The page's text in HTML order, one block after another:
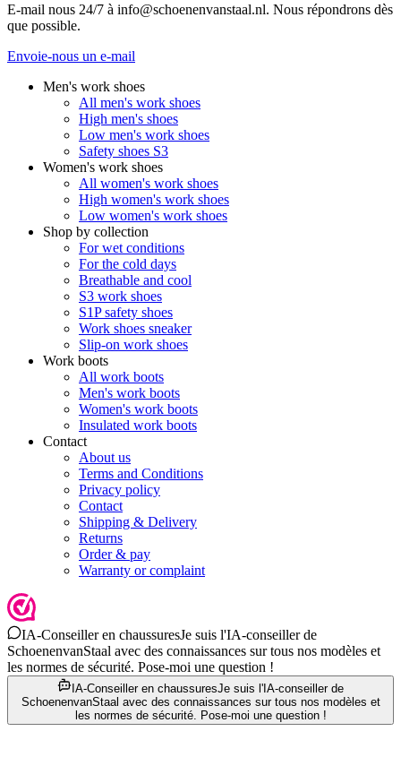
E-mail nous 24/7 à info@schoenenvanstaal.nl. Nous répondrons dès
que possible.
Envoie-nous un e-mail
Men's work shoes
All men's work shoes
High men's shoes
Low men's work shoes
Safety shoes S3
Women's work shoes
All women's work shoes
High women's work shoes
Low women's work shoes
Shop by collection
For wet conditions
For the cold days
Breathable and cool
S3 work shoes
S1P safety shoes
Work shoes sneaker
Slip-on work shoes
Work boots
All work boots
Men's work boots
Women's work boots
Insulated work boots
Contact
About us
Terms and Conditions
Privacy policy
Contact
Shipping & Delivery
Returns
Order & pay
Warranty or complaint
IA-Conseiller en chaussuresJe suis l'IA-conseiller de
SchoenenvanStaal avec des connaissances sur tous nos modèles et
les normes de sécurité. Pose-moi une question !
IA-Conseiller en chaussuresJe suis l'IA-conseiller de
SchoenenvanStaal avec des connaissances sur tous nos modèles et
les normes de sécurité. Pose-moi une question !